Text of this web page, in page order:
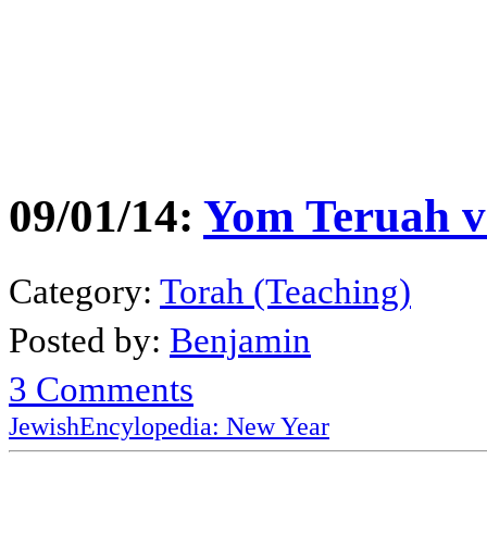
09/01/14: Yom Teruah
Category: Torah (Teaching)
Posted by: Benjamin
3 Comments
JewishEncylopedia: New Year